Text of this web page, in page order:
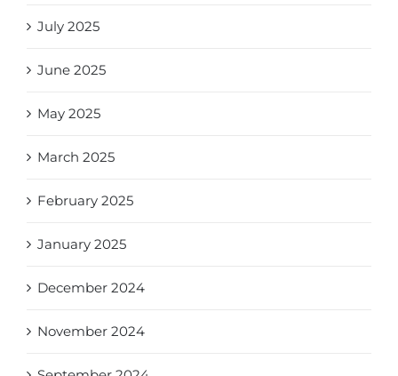
July 2025
June 2025
May 2025
March 2025
February 2025
January 2025
December 2024
November 2024